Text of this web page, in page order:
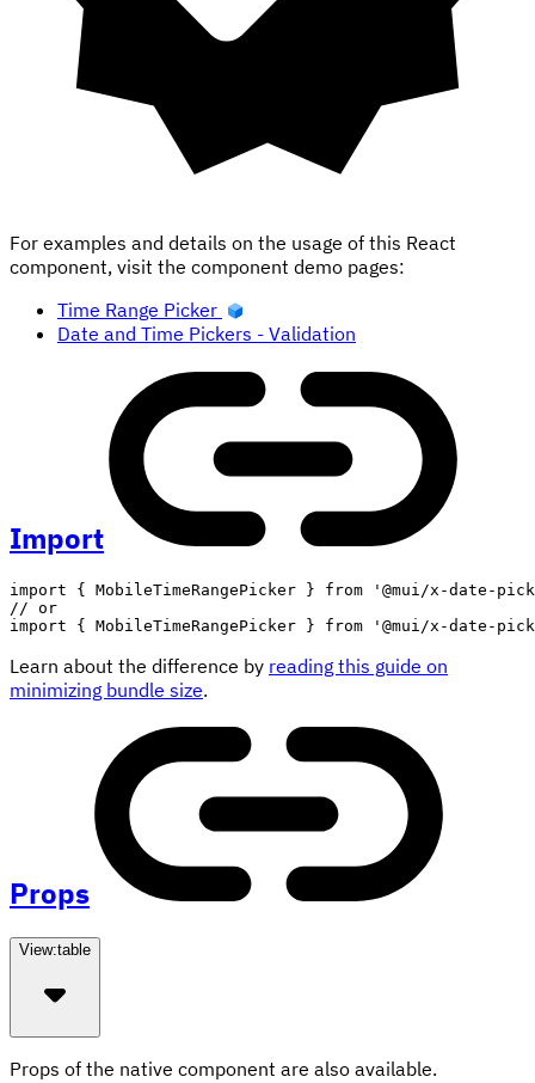
For examples and details on the usage of this React
component, visit the component demo pages:
Time Range Picker
Date and Time Pickers - Validation
Import
import { MobileTimeRangePicker } from
'@mui/x-date-
// or
import
{ MobileTimeRangePicker } from '@mui/x-date-
Learn about the difference by reading this guide on
minimizing bundle size.
Props
View:table
Props of the native component are also available.